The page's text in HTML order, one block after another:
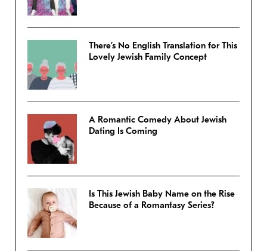
There’s No English Translation for This
Lovely Jewish Family Concept
A Romantic Comedy About Jewish
Dating Is Coming
Is This Jewish Baby Name on the Rise
Because of a Romantasy Series?